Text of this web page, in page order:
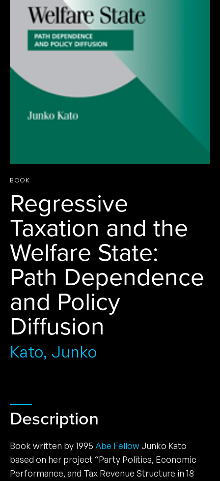
BOOK
Regressive
Taxation and the
Welfare State:
Path Dependence
and Policy
Diffusion
Kato, Junko
Description
Book written by 1995 Abe FellowJunko Kato
based on her project “Party Politics, Economic
Performance, and Tax Revenue Structure in 18